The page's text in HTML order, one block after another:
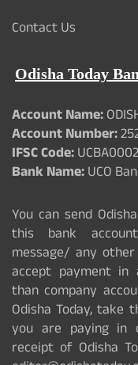
Contact Us
Odisha Today
Account Name:
Account Number:
IFSC Code:
Bank Name:UCO
You can send
this bank
message/ any
accept payment in
than company
Odisha Today,
you are paying in
receipt of Odisha